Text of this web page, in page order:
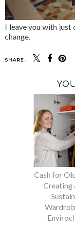
I leave you with just
change.
SHARE:
Cash for
Creating